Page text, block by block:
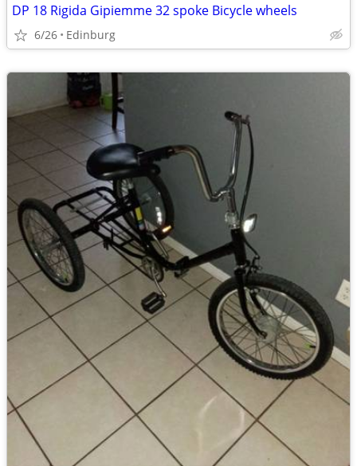
DP 18 Rigida Gipiemme 32 spoke Bicycle wheels
6/26 Edinburg